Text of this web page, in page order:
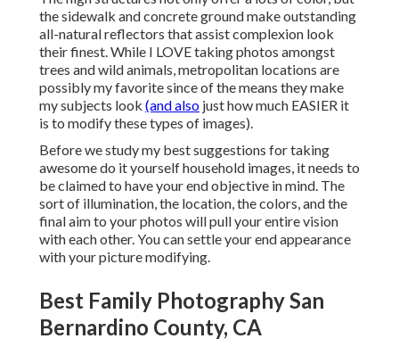
the sidewalk and concrete ground make outstanding
all-natural reflectors that assist complexion look
their finest. While I LOVE taking photos amongst
trees and wild animals, metropolitan locations are
possibly my favorite since of the means they make
my subjects look (and also just how much EASIER it
is to modify these types of images).
Before we study my best suggestions for taking
awesome do it yourself household images, it needs to
be claimed to have your end objective in mind. The
sort of illumination, the location, the colors, and the
final aim to your photos will pull your entire vision
with each other. You can settle your end appearance
with your picture modifying.
Best Family Photography San
Bernardino County, CA